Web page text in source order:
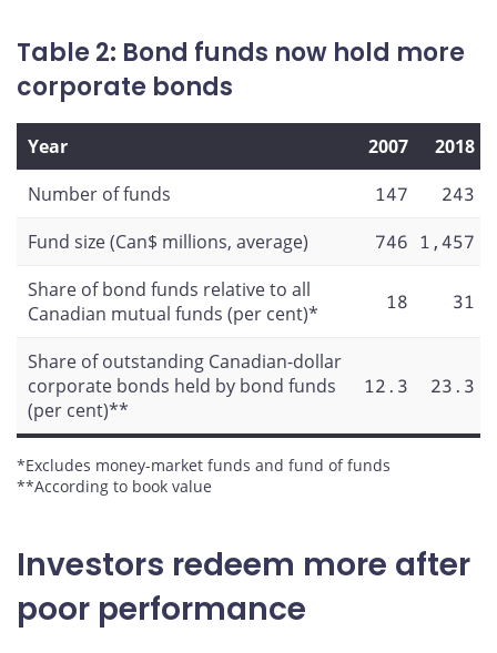
Table 2: Bond funds now hold more
corporate bonds
Year 2007
2018
Number of funds
147
243
Fund size (Can$ millions, average)
746 1,457
Share of bond funds relative to all
Canadian mutual funds (per cent)*
18 31
Share of outstanding Canadian-dollar
corporate bonds held by bond funds
(per cent)**
12.3 23.3
*Excludes money-market funds and fund of funds
**According to book value
Investors redeem more after
poor performance